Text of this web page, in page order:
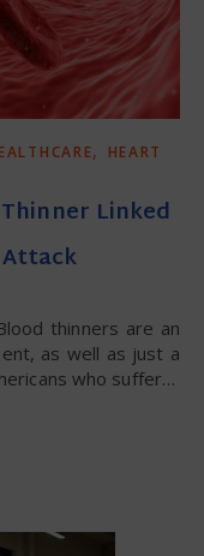
,
HEART
Linked
as well as just a
who suffer…